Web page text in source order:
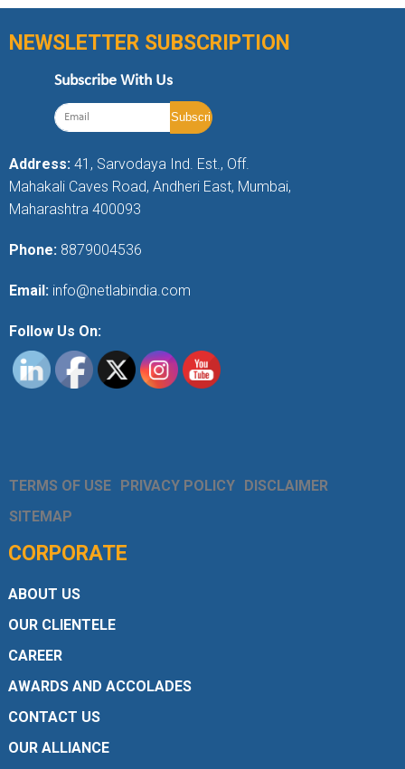
NEWSLETTER SUBSCRIPTION
Subscribe With Us
Address: 41, Sarvodaya Ind. Est., Off.
Mahakali Caves Road, Andheri East, Mumbai,
Maharashtra 400093
Phone: 8879004536
Email: info@netlabindia.com
Follow Us On:
TERMS OF USE PRIVACY POLICY DISCLAIMER
SITEMAP
CORPORATE
ABOUT US
OUR CLIENTELE
CAREER
AWARDS AND ACCOLADES
CONTACT US
OUR ALLIANCE